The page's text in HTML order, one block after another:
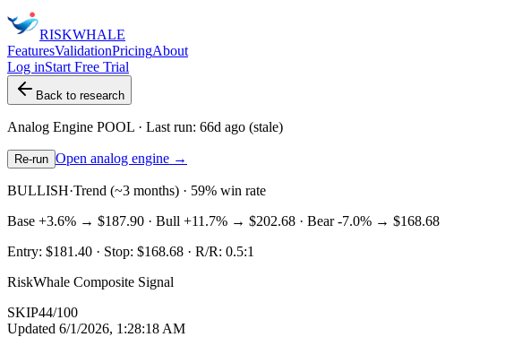
RISKWHALE
FeaturesValidationPricingAbout
Log inStart Free Trial
Back to research
Analog Engine POOL · Last run: 66d ago (stale)
Re-run Open analog engine →
BULLISH·Trend (~3 months) · 59% win rate
Base +3.6% → $187.90 · Bull +11.7% → $202.68 · Bear-7.0% → $168.68
Entry: $181.40 · Stop: $168.68 · R/R: 0.5:1
RiskWhale Composite Signal
SKIP44/100
Updated 6/1/2026, 1:28:18 AM